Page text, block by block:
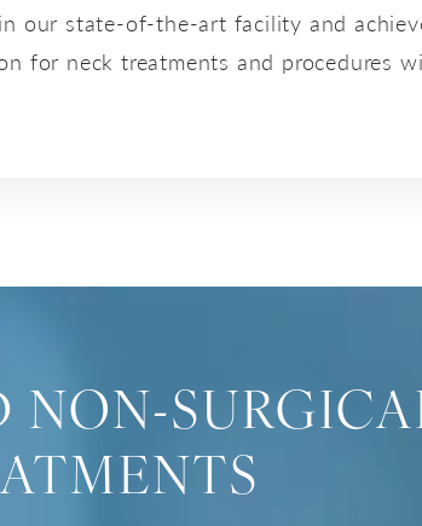
our state-of-the-art facility and
for neck treatments and procedures
NON-